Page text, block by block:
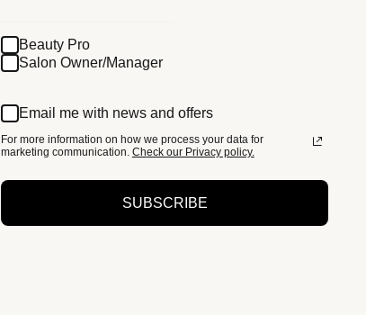
Beauty Pro
Salon Owner/Manager
Email me with news and offers
For more information on how we process your data for
marketing communication. Check our Privacy policy.
SUBSCRIBE